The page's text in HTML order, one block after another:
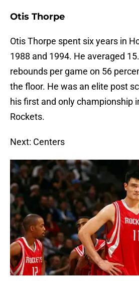
Otis Thorpe
Otis Thorpe spent six years in
1988 and 1994. He averaged
rebounds per game on 56
the floor. He was an elite post
his first and only championship
Rockets.
Next: Centers